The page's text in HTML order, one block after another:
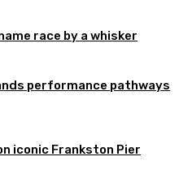
race by a whisker
performance pathways
iconic Frankston Pier